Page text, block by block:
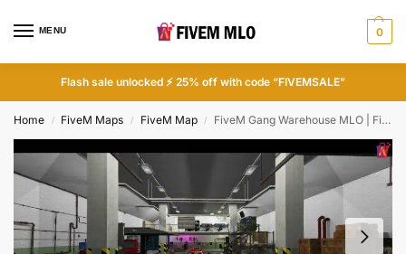
MENU 0
Flash sale unlocked ⚡ 25% off with code “FIVEMSALE”
Home / FiveM Maps / FiveM Map / FiveM Gang Warehouse MLO | FiveM Gang Base